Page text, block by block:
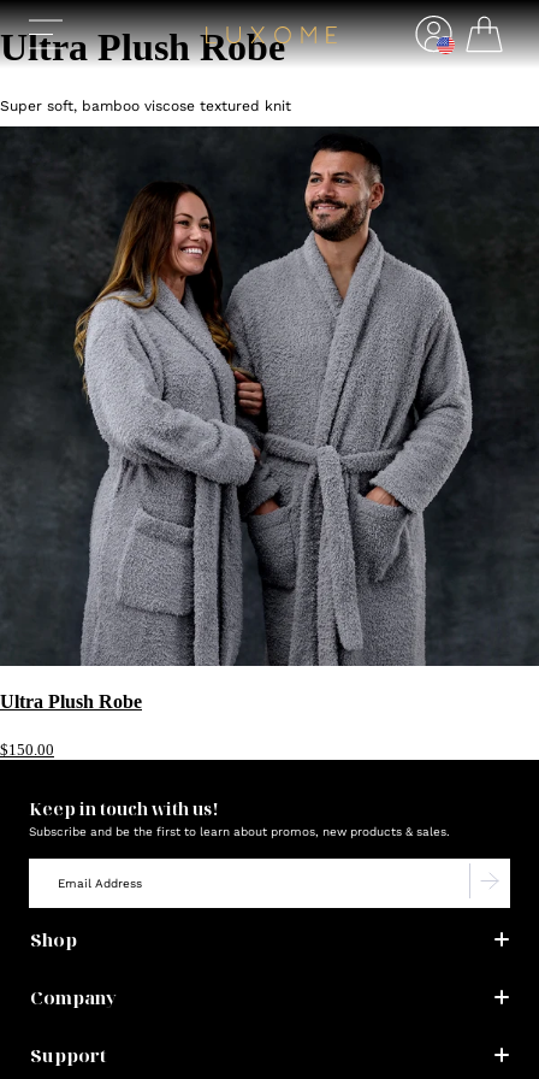
Ultra Plush Robe
Super soft, bamboo viscose textured knit
Ultra Plush Robe
$150.00
Keep in touch with us!
Subscribe and be the first to learn about promos, new products & sales.
Shop
Company
Support